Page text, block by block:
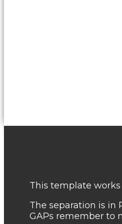
This template
The separation is in
GAPs remember to